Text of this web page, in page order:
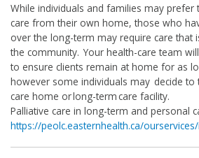
While individuals and families may prefer
care from their own home, those who
over the long-term may require care that
the community. Your health-care team
to ensure clients remain at home for as
however some individuals may decide to
care home or long-term care facility.
Palliative care in long-term and personal
https://peolc.easternhealth.ca/